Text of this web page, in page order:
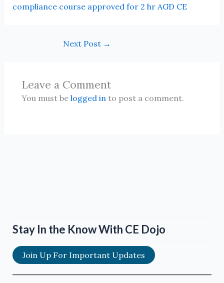
compliance course approved for 2 hr AGD CE
Next Post →
Leave a Comment
You must be logged into post a comment.
Stay In the Know With CE Dojo
Join Up For Important Updates